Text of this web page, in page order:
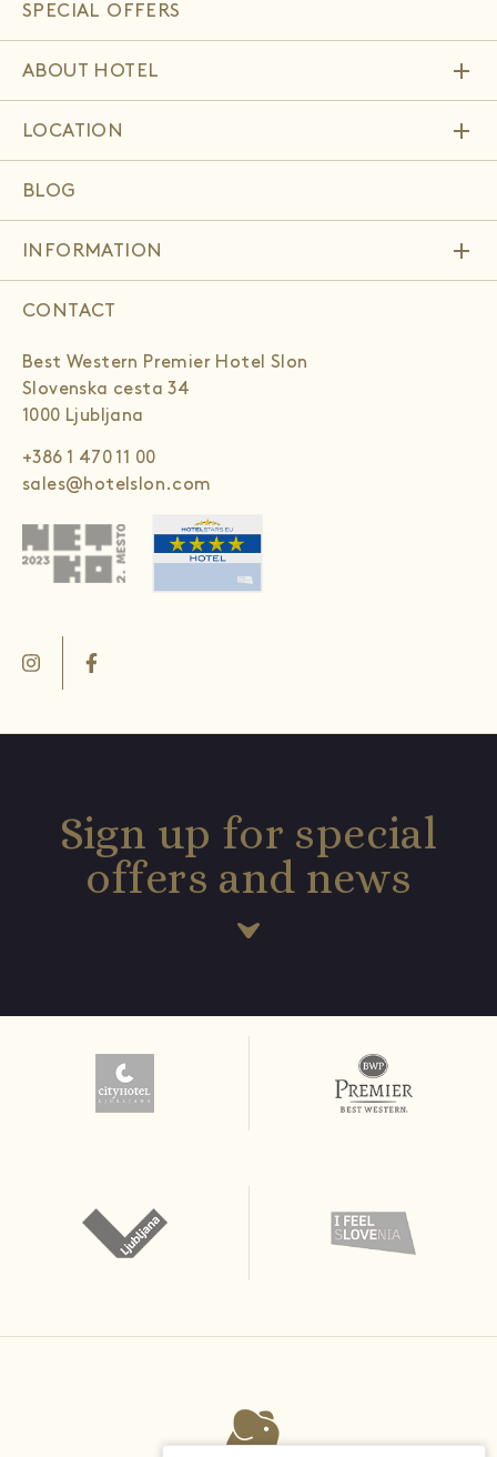
SPECIAL OFFERS
ABOUT HOTEL add
LOCATION add
BLOG
INFORMATION add
CONTACT
Best Western Premier Hotel Slon
Slovenska cesta 34
1000 Ljubljana
+386 1 470 11 00
sales@hotelslon.com
Sign up for special
offers and news